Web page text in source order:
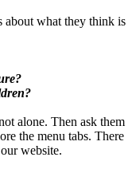
about what they think is
alone. Then ask them
the menu tabs. There
website.